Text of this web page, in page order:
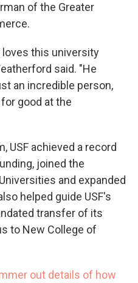
of the Greater
loves this university
said. "He
an incredible person,
good at the
USF achieved a record
joined the
and expanded
helped guide USF's
transfer of its
to New College of
out details of how